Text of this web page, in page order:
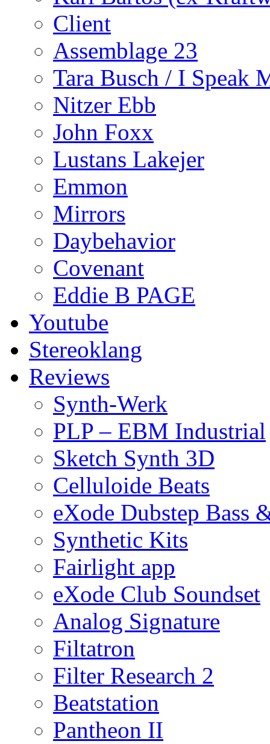
Client
Assemblage 23
Tara Busch / I Speak
Nitzer Ebb
John Foxx
Lustans Lakejer
Emmon
Mirrors
Daybehavior
Covenant
Eddie B PAGE
Youtube
Stereoklang
Reviews
Synth-Werk
PLP – EBM Industrial
Sketch Synth 3D
Celluloide Beats
eXode Dubstep Bass
Synthetic Kits
Fairlight app
eXode Club Soundset
Analog Signature
Filtatron
Filter Research 2
Beatstation
Pantheon II